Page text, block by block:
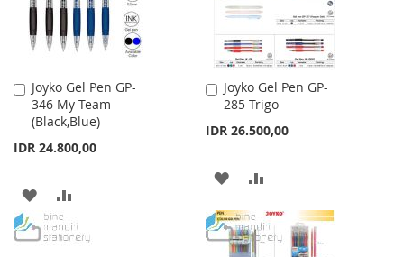
Joyko Gel Pen GP-
346 My Team
(Black,Blue)
IDR 24.800,00
Add
to
Cart
ADD
TO
TO
Joyko Gel Pen GP-
285 Trigo
IDR 26.500,00
Add
to
ADD
TO
WISH
TO
COMPARE